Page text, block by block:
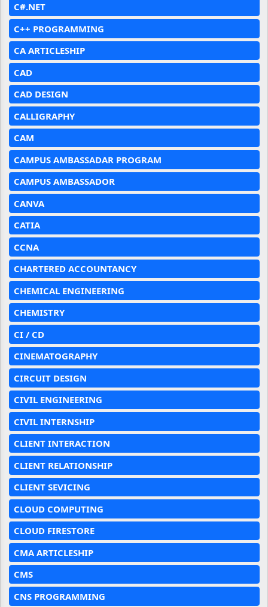
C#.NET
C++ PROGRAMMING
CA ARTICLESHIP
CAD
CAD DESIGN
CALLIGRAPHY
CAM
CAMPUS AMBASSADAR PROGRAM
CAMPUS AMBASSADOR
CANVA
CATIA
CCNA
CHARTERED ACCOUNTANCY
CHEMICAL ENGINEERING
CHEMISTRY
CI / CD
CINEMATOGRAPHY
CIRCUIT DESIGN
CIVIL ENGINEERING
CIVIL INTERNSHIP
CLIENT INTERACTION
CLIENT RELATIONSHIP
CLIENT SEVICING
CLOUD COMPUTING
CLOUD FIRESTORE
CMA ARTICLESHIP
CMS
CNS PROGRAMMING